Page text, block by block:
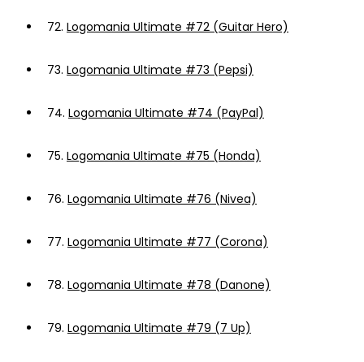
72. Logomania Ultimate #72 (Guitar Hero)
73. Logomania Ultimate #73 (Pepsi)
74. Logomania Ultimate #74 (PayPal)
75. Logomania Ultimate #75 (Honda)
76. Logomania Ultimate #76 (Nivea)
77. Logomania Ultimate #77 (Corona)
78. Logomania Ultimate #78 (Danone)
79. Logomania Ultimate #79 (7 Up)